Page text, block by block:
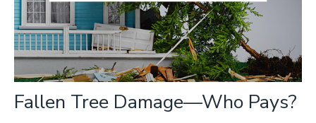
Fallen Tree Damage—Who Pays?